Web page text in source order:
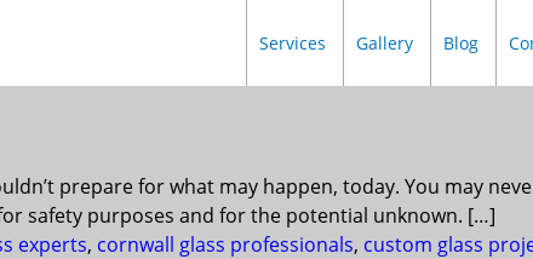
Services Gallery Blog
prepare for what may happen, today. You may
safety purposes and for the potential unknown. […]
experts, cornwall glass professionals, custom glass